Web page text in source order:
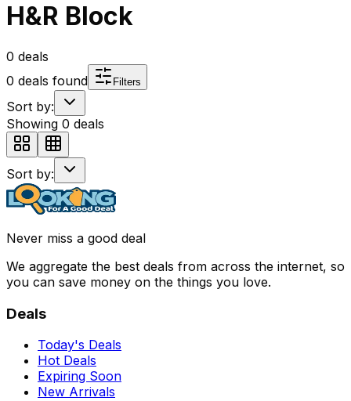
H&R Block
0 deals
0 deals found Filters
Sort by:
Showing 0 deals
Sort by:
Never miss a good deal
We aggregate the best deals from across the internet, so
you can save money on the things you love.
Deals
Today's Deals
Hot Deals
Expiring Soon
New Arrivals